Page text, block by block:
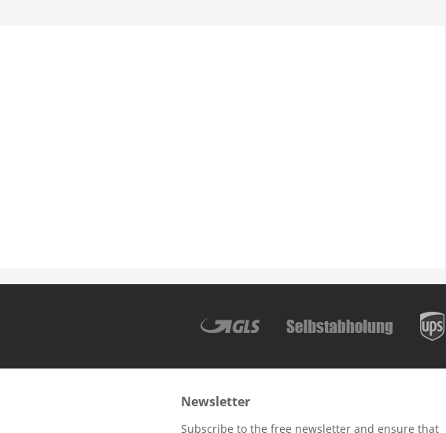
Newsletter
Subscribe to the free newsletter and ensure that